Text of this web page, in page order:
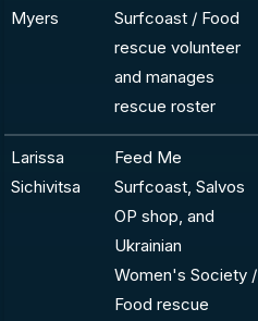
Myers
Surfcoast / Food
rescue volunteer
and manages
rescue roster
Larissa
Sichivitsa
Feed Me
Surfcoast, Salvos
OP shop, and
Ukrainian
Women's Society /
Food rescue